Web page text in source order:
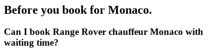
Before you book for Monaco.
Can I book Range Rover chauffeur Monaco with
waiting time?